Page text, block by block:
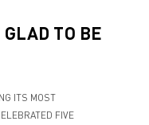
TO BE
ITS MOST
FIVE